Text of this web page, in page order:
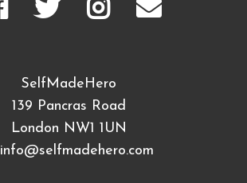
SelfMadeHero
139 Pancras Road
London NW1 1UN
info@selfmadehero.com